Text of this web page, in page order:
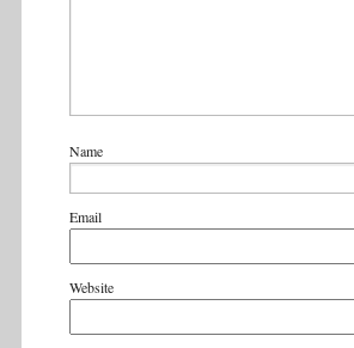
Name
Email
Website